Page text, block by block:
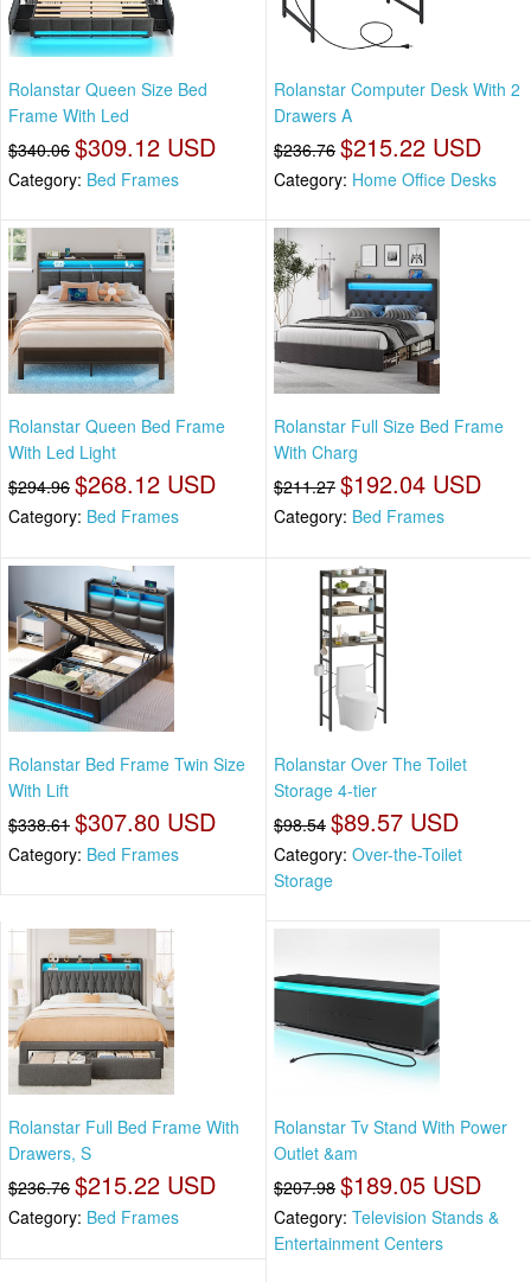
Rolanstar Queen Size Bed
Frame With Led
$340.06 $309.12 USD
Category: Bed Frames
Rolanstar Computer Desk With 2
Drawers A
$236.76 $215.22 USD
Category: Home Office Desks
Rolanstar Queen Bed Frame
With Led Light
$294.96 $268.12 USD
Category: Bed Frames
Rolanstar Full Size Bed Frame
With Charg
$211.27 $192.04 USD
Category: Bed Frames
Rolanstar Bed Frame Twin Size
With Lift
$338.61 $307.80 USD
Category: Bed Frames
Rolanstar Over The Toilet
Storage 4-tier
$98.54 $89.57 USD
Category: Over-the-Toilet
Storage
Rolanstar Full Bed Frame With
Drawers, S
$236.76 $215.22 USD
Category: Bed Frames
Rolanstar Tv Stand With Power
Outlet &am
$207.98 $189.05 USD
Category: Television Stands &
Entertainment Centers